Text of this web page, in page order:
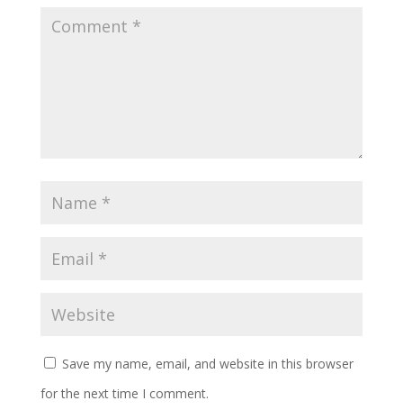
Save my name, email, and website in this browser
for the next time I comment.